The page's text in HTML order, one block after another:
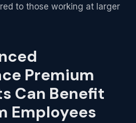
to those working at larger
Premium
Can Benefit
Employees